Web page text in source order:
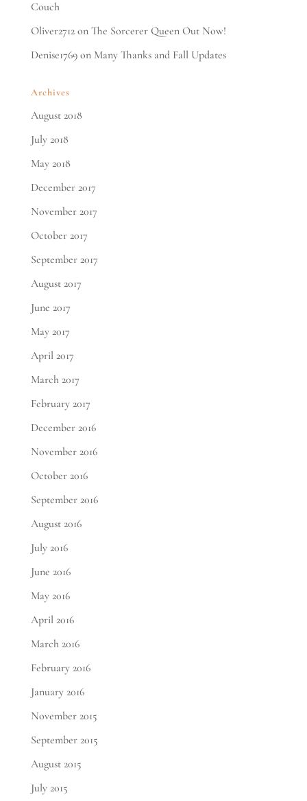
Couch
Oliver2712on The Sorcerer Queen Out Now!
Denise1769on Many Thanks and Fall Updates
Archives
August 2018
July 2018
May 2018
December 2017
November 2017
October 2017
September 2017
August 2017
June 2017
May 2017
April 2017
March 2017
February 2017
December 2016
November 2016
October 2016
September 2016
August 2016
July 2016
June 2016
May 2016
April 2016
March 2016
February 2016
January 2016
November 2015
September 2015
August 2015
July 2015